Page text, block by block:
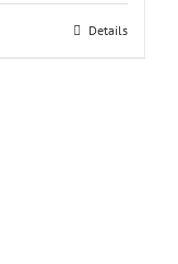
Details